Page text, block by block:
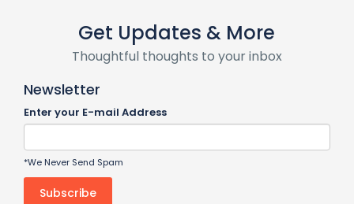
Get Updates & More
Thoughtful thoughts to your inbox
Newsletter
Enter your E-mail Address
*We Never Send Spam